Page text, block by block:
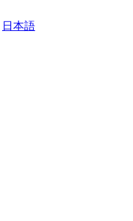
日本語